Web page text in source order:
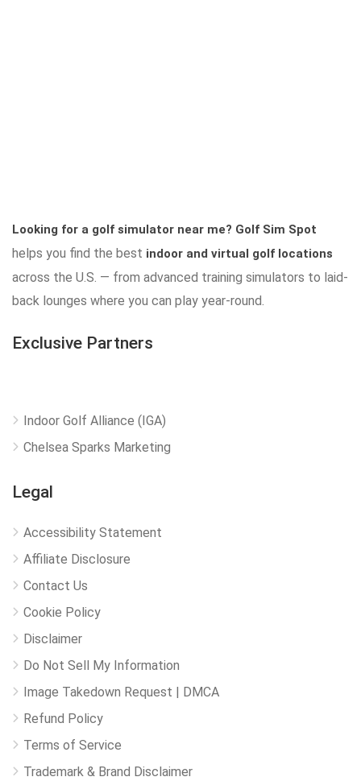
Looking for a golf simulator near me? Golf Sim Spot
helps you find the best indoor and virtual golf locations
across the U.S. — from advanced training simulators to laid-
back lounges where you can play year-round.
Exclusive Partners
Indoor Golf Alliance (IGA)
Chelsea Sparks Marketing
Legal
Accessibility Statement
Affiliate Disclosure
Contact Us
Cookie Policy
Disclaimer
Do Not Sell My Information
Image Takedown Request | DMCA
Refund Policy
Terms of Service
Trademark & Brand Disclaimer